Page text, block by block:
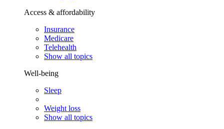
Access & affordability
Insurance
Medicare
Telehealth
Show all topics
Well-being
Sleep
Weight loss
Show all topics